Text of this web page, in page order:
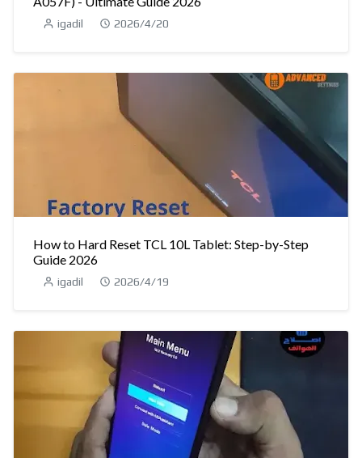
igadil 2026/4/20
How to Hard Reset TCL 10L Tablet: Step-by-Step
Guide 2026
igadil 2026/4/19